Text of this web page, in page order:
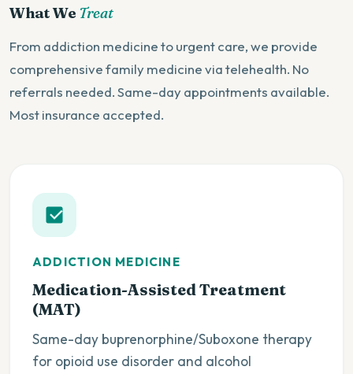
What We Treat
From addiction medicine to urgent care, we provide
comprehensive family medicine via telehealth. No
referrals needed. Same-day appointments available.
Most insurance accepted.
ADDICTION MEDICINE
Medication-Assisted Treatment
(MAT)
Same-day buprenorphine/Suboxone therapy
for opioid use disorder and alcohol